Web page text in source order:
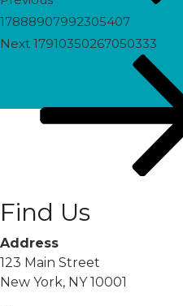
17888907992305407
Next
Next 17910350267050333
Find Us
Address
123 Main Street
New York, NY 10001